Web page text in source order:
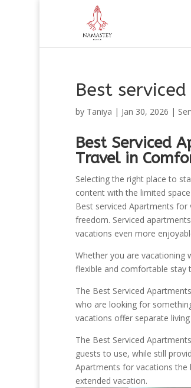
Best
by Taniya | Jan 30, 2026 |
Best Serviced
Travel in
Selecting the right place to
content with the limited
Best serviced Apartments
freedom. Serviced
vacations even more
Whether you are vacationing
flexible and comfortable stay
The Best Serviced
who are looking for
vacations offer separate
The Best Serviced
guests to use, while still
Apartments for vacations
extended vacation.